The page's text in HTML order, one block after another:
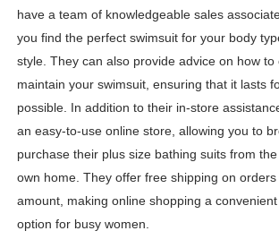
have a team of knowledgeable sales
you find the perfect swimsuit for your body
style. They can also provide advice on how to
maintain your swimsuit, ensuring that it lasts
possible. In addition to their in-store
an easy-to-use online store, allowing you to
purchase their plus size bathing suits from
own home. They offer free shipping on
amount, making online shopping a
option for busy women.